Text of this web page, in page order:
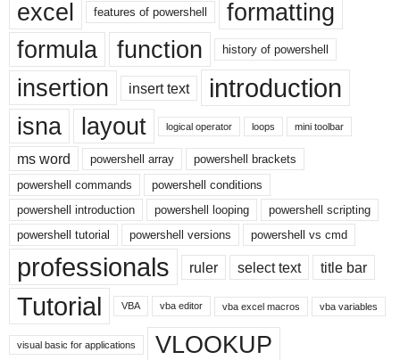
excel features of powershell
formatting
formula
function history of powershell
insertion insert text introduction
isna layout logical operator loops mini toolbar
ms word powershell array
powershell brackets
powershell commands
powershell conditions
powershell introduction
powershell looping
powershell scripting
powershell tutorial
powershell versions powershell vs cmd
professionals ruler select text title bar
Tutorial VBA vba editor vba excel macros vba variables
visual basic for applications VLOOKUP